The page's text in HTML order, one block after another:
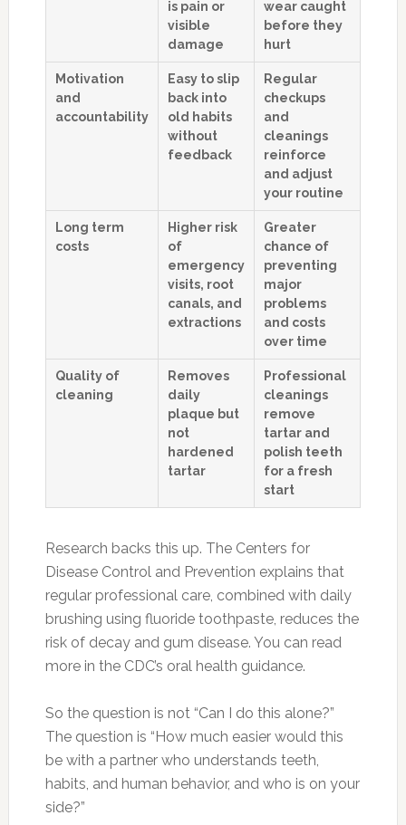
is pain or
visible
damage
wear caught
before they
hurt
Motivation
and
accountability
Easy to slip
back into
old habits
without
feedback
Regular
checkups
and
cleanings
reinforce
and adjust
your routine
Long term
costs
Higher risk
of
emergency
visits, root
canals, and
extractions
Greater
chance of
preventing
major
problems
and costs
over time
Quality of
cleaning
Removes
daily
plaque but
not
hardened
tartar
Professional
cleanings
remove
tartar and
polish teeth
for a fresh
start
Research backs this up. The Centers for
Disease Control and Prevention explains that
regular professional care, combined with daily
brushing using fluoride toothpaste, reduces the
risk of decay and gum disease. You can read
more in the CDC’s oral health guidance.
So the question is not “Can I do this alone?”
The question is “How much easier would this
be with a partner who understands teeth,
habits, and human behavior, and who is on your
side?”